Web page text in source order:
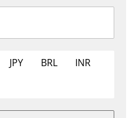
JPY BRL
INR